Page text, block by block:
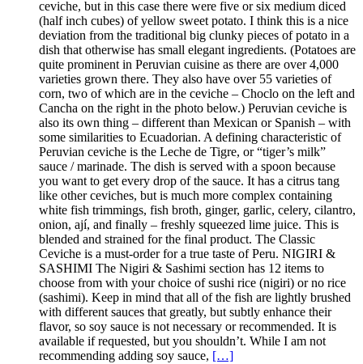
ceviche, but in this case there were five or six medium diced
(half inch cubes) of yellow sweet potato. I think this is a nice
deviation from the traditional big clunky pieces of potato in a
dish that otherwise has small elegant ingredients. (Potatoes are
quite prominent in Peruvian cuisine as there are over 4,000
varieties grown there. They also have over 55 varieties of
corn, two of which are in the ceviche – Choclo on the left and
Cancha on the right in the photo below.) Peruvian ceviche is
also its own thing – different than Mexican or Spanish – with
some similarities to Ecuadorian. A defining characteristic of
Peruvian ceviche is the Leche de Tigre, or “tiger’s milk”
sauce / marinade. The dish is served with a spoon because
you want to get every drop of the sauce. It has a citrus tang
like other ceviches, but is much more complex containing
white fish trimmings, fish broth, ginger, garlic, celery, cilantro,
onion, ají, and finally – freshly squeezed lime juice. This is
blended and strained for the final product. The Classic
Ceviche is a must-order for a true taste of Peru. NIGIRI &
SASHIMI The Nigiri & Sashimi section has 12 items to
choose from with your choice of sushi rice (nigiri) or no rice
(sashimi). Keep in mind that all of the fish are lightly brushed
with different sauces that greatly, but subtly enhance their
flavor, so soy sauce is not necessary or recommended. It is
available if requested, but you shouldn’t. While I am not
recommending adding soy sauce, […]